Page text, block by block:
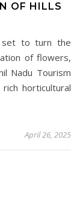
OF HILLS
of flowers,
Nadu Tourism
horticultural
April 26, 2025